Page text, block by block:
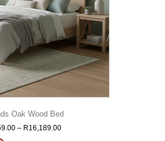
Oak Wood Bed
– R16,189.00